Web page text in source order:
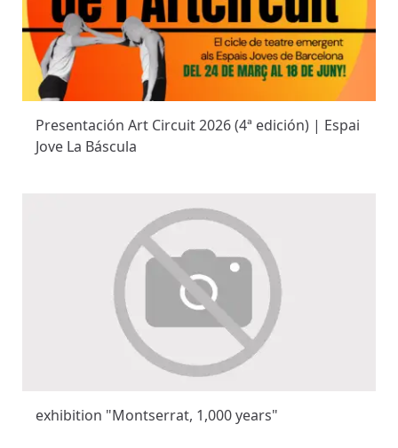
Presentación Art Circuit 2026 (4ª edición) | Espai
Jove La Báscula
exhibition "Montserrat, 1,000 years"